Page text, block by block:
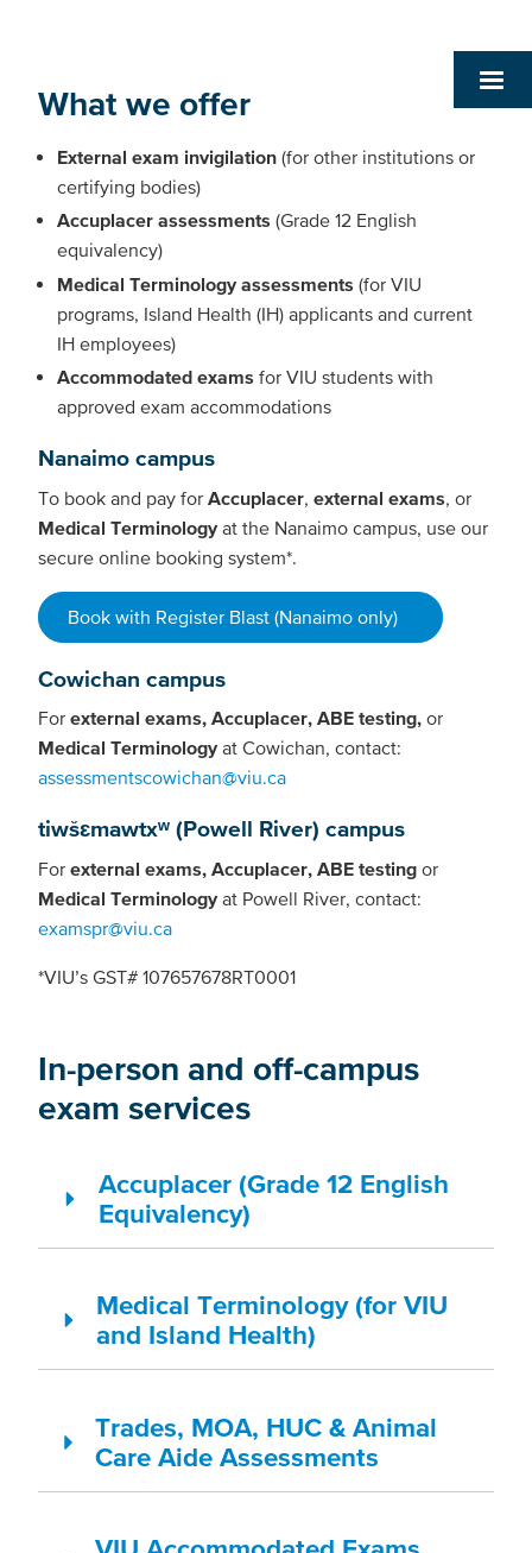
What we offer
External exam invigilation (for other institutions or
certifying bodies)
Accuplacer assessments (Grade 12 English
equivalency)
Medical Terminology assessments (for VIU
programs, Island Health (IH) applicants and current
IH employees)
Accommodated exams for VIU students with
approved exam accommodations
Nanaimo campus
To book and pay for Accuplacer external exams , or
Medical Terminology at the Nanaimo campus, use our
secure online booking system*.
Book with Register Blast (Nanaimo only)
Cowichan campus
For external exams, Accuplacer, ABE testing, or
Medical Terminology at Cowichan, contact:
assessmentscowichan@viu.ca
tiwšɛmawtxʷ (Powell River) campus
For external exams, Accuplacer, ABE testing or
Medical Terminology at Powell River, contact:
examspr@viu.ca
*VIU’s GST# 107657678RT0001
In-person and off-campus
exam services
Accuplacer (Grade 12 English
Equivalency)
Medical Terminology (for VIU
and Island Health)
Trades, MOA, HUC & Animal
Care Aide Assessments